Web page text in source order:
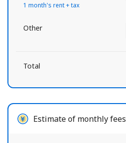
1 month's rent + tax
Other
Total
Estimate of monthly fees